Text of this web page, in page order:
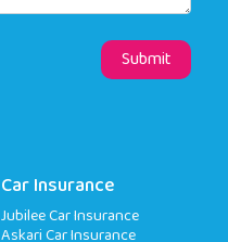
Car Insurance
Jubilee Car Insurance
Askari Car Insurance